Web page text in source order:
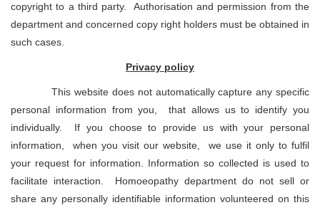
copyright to a third party. Authorisation and permission from the
department and concerned copy right holders must be obtained in
such cases.
Privacy policy
This website does not automatically capture any specific
personal information from you, that allows us to identify you
individually. If you choose to provide us with your personal
information, when you visit our website, we use it only to fulfil
your request for information. Information so collected is used to
facilitate interaction. Homoeopathy department do not sell or
share any personally identifiable information volunteered on this